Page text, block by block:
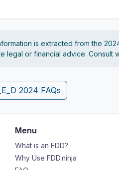
is extracted from the
legal or financial advice. Consult
2024 FAQs
Menu
What is an FDD?
Why Use FDD.ninja